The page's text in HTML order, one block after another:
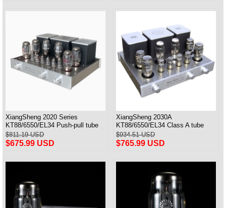
XiangSheng 2020 Series
KT88/6550/EL34 Push-pull tube
Integrated Amplifier With HIFI
Lossless Bluetooth Luxury
Version
$811.19 USD
$675.99 USD
XiangSheng 2030A
KT88/6550/EL34 Class A tube
Integrated Amplifier HIFI Lossless
Deluxe Version
$934.51 USD
$765.99 USD